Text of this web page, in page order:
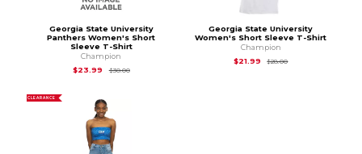
Georgia State University
Panthers Women's Short
Sleeve T-Shirt
Champion
$23.99
$30.00Original Price is
Georgia State University
Women's Short Sleeve T-Shirt
Champion
$21.99
$28.00Original Price is
CLEARANCE